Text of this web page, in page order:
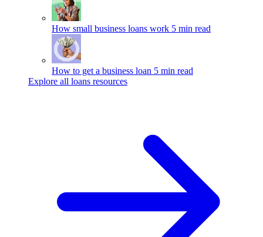
How small business loans work 5 min read
How to get a business loan 5 min read
Explore all loans resources